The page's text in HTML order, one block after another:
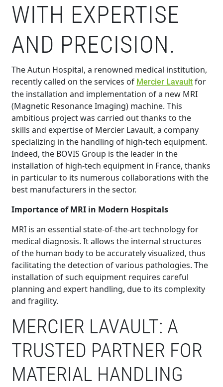
WITH EXPERTISE
AND PRECISION.
The Autun Hospital, a renowned medical institution,
recently called on the services of Mercier Lavault for
the installation and implementation of a new MRI
(Magnetic Resonance Imaging) machine. This
ambitious project was carried out thanks to the
skills and expertise of Mercier Lavault, a company
specializing in the handling of high-tech equipment.
Indeed, the BOVIS Group is the leader in the
installation of high-tech equipment in France, thanks
in particular to its numerous collaborations with the
best manufacturers in the sector.
Importance of MRI in Modern Hospitals
MRI is an essential state-of-the-art technology for
medical diagnosis. It allows the internal structures
of the human body to be accurately visualized, thus
facilitating the detection of various pathologies. The
installation of such equipment requires careful
planning and expert handling, due to its complexity
and fragility.
MERCIER LAVAULT: A
TRUSTED PARTNER FOR
MATERIAL HANDLING